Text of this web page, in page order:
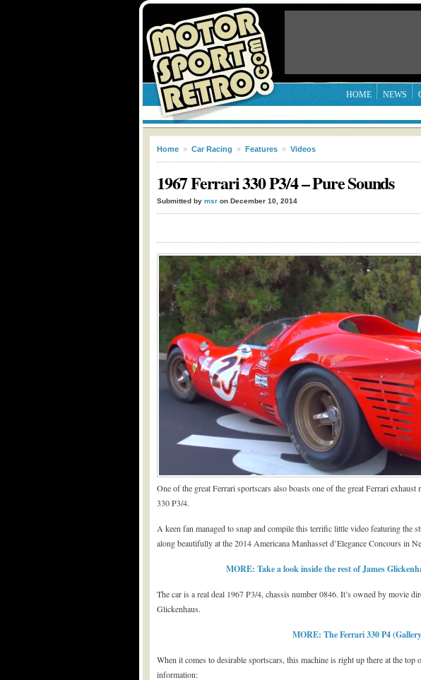
HOME NEWS
Home » Car Racing » Features » Videos
1967 Ferrari 330 P3/4 – Pure Sounds
Submitted by msr on December 10, 2014
One of the great Ferrari sportscars also boasts one of the great Ferrari
330 P3/4.
A keen fan managed to snap and compile this terrific little video featuring the
along beautifully at the 2014 Americana Manhasset d’Elegance Concours in
MORE: Take a look inside the rest of James
The car is a real deal 1967 P3/4, chassis number 0846. It’s owned by movie
Glickenhaus.
MORE: The Ferrari 330 P4
When it comes to desirable sportscars, this machine is right up there at the
information: